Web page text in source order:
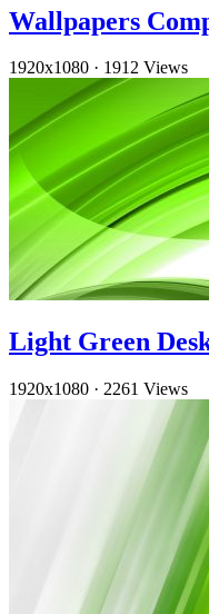
Wallpapers
1920x1080 · 1912 Views
Light Green
1920x1080 · 2261 Views